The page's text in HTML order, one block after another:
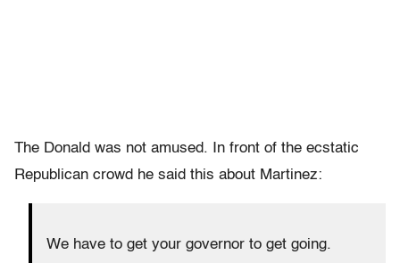
The Donald was not amused. In front of the ecstatic
Republican crowd he said this about Martinez:
We have to get your governor to get going.